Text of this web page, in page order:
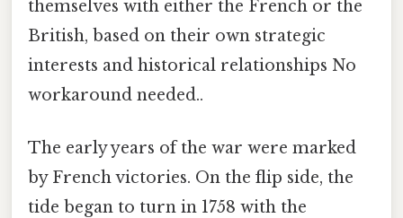
themselves with either the French or the
British, based on their own strategic
interests and historical relationships No
workaround needed..
The early years of the war were marked
by French victories. On the flip side, the
tide began to turn in 1758 with the